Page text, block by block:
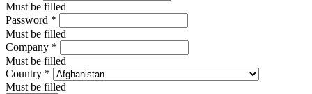
Must be filled
Password *
Must be filled
Company *
Must be filled
Country *
Must be filled